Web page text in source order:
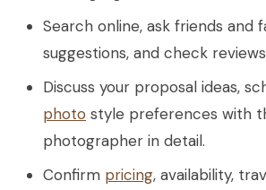
Search online, ask friends and
suggestions, and check
Discuss your proposal ideas,
photo style preferences with
photographer in detail.
Confirm pricing, availability,